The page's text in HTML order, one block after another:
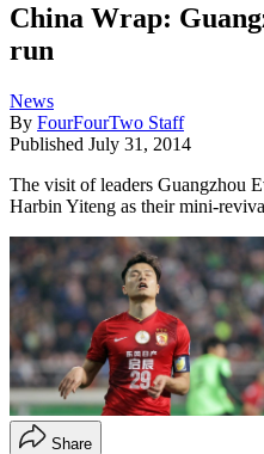
China Wrap:
run
News
By FourFourTwo Staff
Published July 31, 2014
The visit of leaders Guangzhou
Harbin Yiteng as their mini-
Share